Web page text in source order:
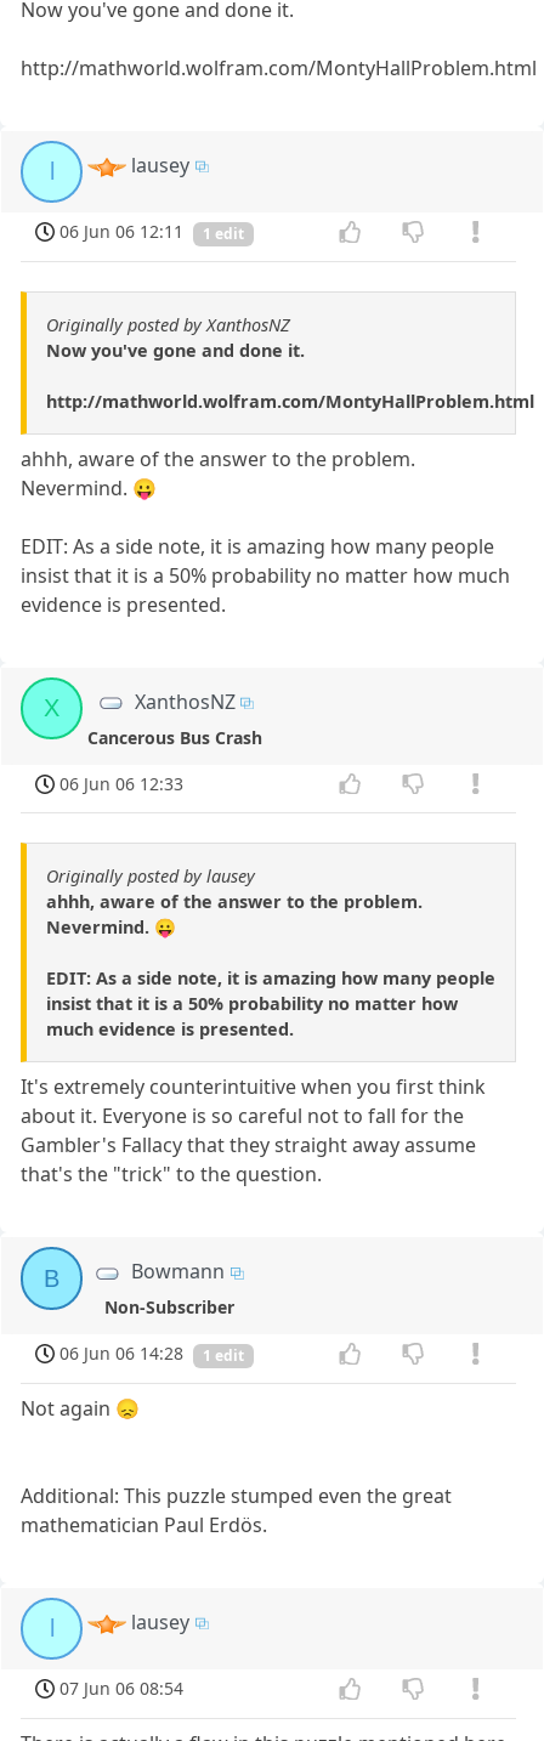
Now you've gone and done it.
http://mathworld.wolfram.com/MontyHallProblem.html
lausey
06 Jun 06 12:11 1 edit
Originally posted by XanthosNZ
Now you've gone and done it.
http://mathworld.wolfram.com/MontyHallProblem.html
ahhh, aware of the answer to the problem.
Nevermind. 😛
EDIT: As a side note, it is amazing how many people
insist that it is a 50% probability no matter how much
evidence is presented.
X XanthosNZ
Cancerous Bus Crash
06 Jun 06 12:33
Originally posted by lausey
ahhh, aware of the answer to the problem.
Nevermind. 😛
EDIT: As a side note, it is amazing how many people
insist that it is a 50% probability no matter how
much evidence is presented.
It's extremely counterintuitive when you first think
about it. Everyone is so careful not to fall for the
Gambler's Fallacy that they straight away assume
that's the "trick" to the question.
B Bowmann
Non-Subscriber
06 Jun 06 14:28
1 edit
Not again 😞
Additional: This puzzle stumped even the great
mathematician Paul Erdös.
lausey
07 Jun 06 08:54